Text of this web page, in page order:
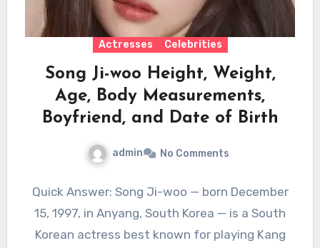
Actresses Celebrities
Song Ji-woo Height, Weight,
Age, Body Measurements,
Boyfriend, and Date of Birth
admin No Comments
Quick Answer: Song Ji-woo — born December
15, 1997, in Anyang, South Korea — is a South
Korean actress best known for playing Kang